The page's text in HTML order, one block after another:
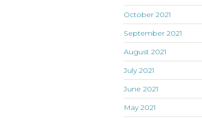
October 2021
September 2021
August 2021
July 2021
June 2021
May 2021